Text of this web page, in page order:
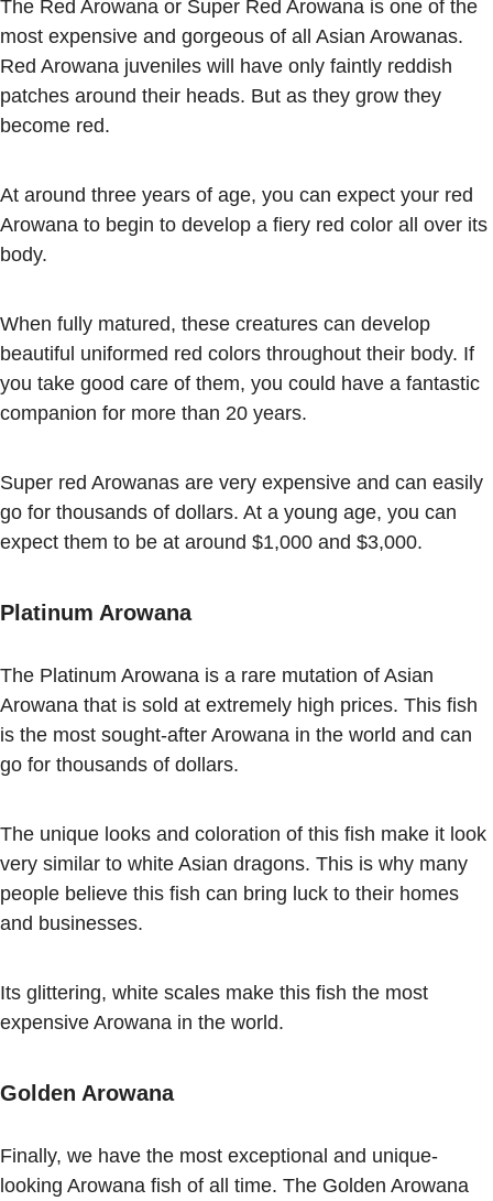
The Red Arowana or Super Red Arowana is one of the
most expensive and gorgeous of all Asian Arowanas.
Red Arowana juveniles will have only faintly reddish
patches around their heads. But as they grow they
become red.
At around three years of age, you can expect your red
Arowana to begin to develop a fiery red color all over its
body.
When fully matured, these creatures can develop
beautiful uniformed red colors throughout their body. If
you take good care of them, you could have a fantastic
companion for more than 20 years.
Super red Arowanas are very expensive and can easily
go for thousands of dollars. At a young age, you can
expect them to be at around $1,000 and $3,000.
Platinum Arowana
The Platinum Arowana is a rare mutation of Asian
Arowana that is sold at extremely high prices. This fish
is the most sought-after Arowana in the world and can
go for thousands of dollars.
The unique looks and coloration of this fish make it look
very similar to white Asian dragons. This is why many
people believe this fish can bring luck to their homes
and businesses.
Its glittering, white scales make this fish the most
expensive Arowana in the world.
Golden Arowana
Finally, we have the most exceptional and unique-
looking Arowana fish of all time. The Golden Arowana